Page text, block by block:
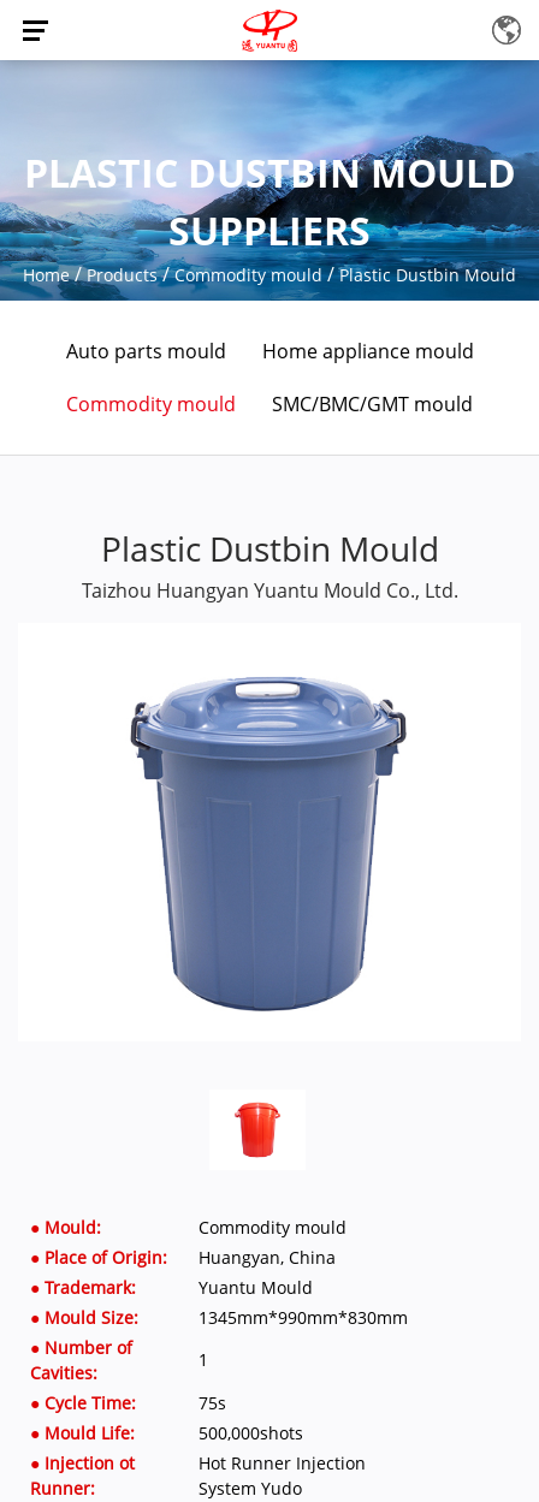
PLASTIC DUSTBIN MOULD
SUPPLIERS
Home/Products/Commodity mould/Plastic Dustbin Mould
Auto parts mould
Home appliance mould
Commodity mould
SMC/BMC/GMT mould
Plastic Dustbin Mould
Taizhou Huangyan Yuantu Mould Co., Ltd.
● Mould:
Commodity mould
● Place of Origin:
Huangyan, China
● Trademark:
Yuantu Mould
● Mould Size:
1345mm*990mm*830mm
● Number of
Cavities:
1
● Cycle Time:
75s
● Mould Life:
500,000shots
● Injection ot
Runner:
Hot Runner Injection
System Yudo